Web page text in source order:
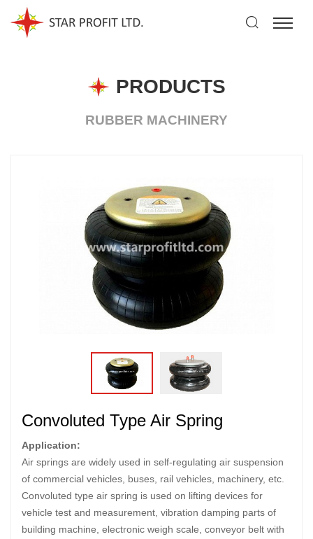
PRODUCTS
RUBBER MACHINERY
Convoluted Type Air Spring
Application:
Air springs are widely used in self-regulating air suspension
of commercial vehicles, buses, rail vehicles, machinery, etc.
Convoluted type air spring is used on lifting devices for
vehicle test and measurement, vibration damping parts of
building machine, electronic weigh scale, conveyor belt with